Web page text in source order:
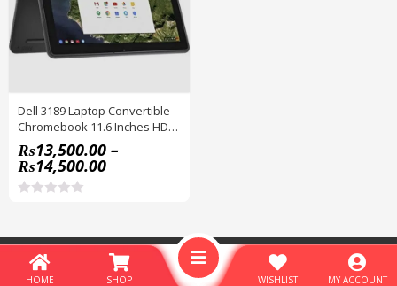
Dell 3189 Laptop Convertible
Chromebook 11.6 Inches HD
IPS Touchscreen
₨13,500.00 –
₨14,500.00
e
© Copyright 2026Hamza Express- All Rights Reserved - Designed by
Hamzaexpress
HOME SHOP WISHLIST MY ACCOUNT